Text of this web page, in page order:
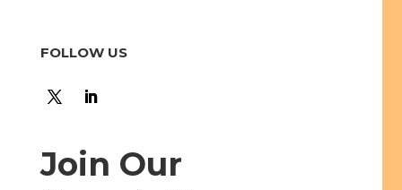
FOLLOW US
Join Our